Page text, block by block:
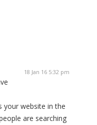
18 Jan 16 5:32 pm
your website in the
are searching